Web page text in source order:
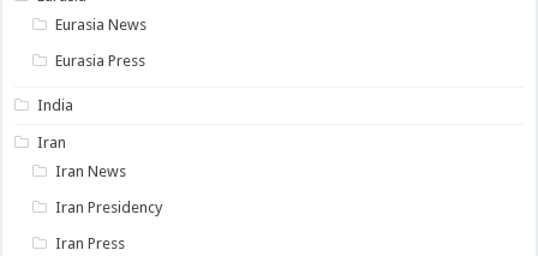
Eurasia News
Eurasia Press
India
Iran
Iran News
Iran Presidency
Iran Press